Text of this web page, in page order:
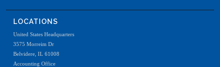
Used Powder Hopper, Stainless steel, last running
LOCATIONS
United States Headquarters
3575 Morreim Dr
Belvidere, IL 61008
Accounting Office